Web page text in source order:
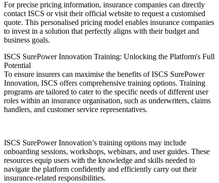
For precise pricing information, insurance companies can directly
contact ISCS or visit their official website to request a customised
quote. This personalised pricing model enables insurance companies
to invest in a solution that perfectly aligns with their budget and
business goals.
ISCS SurePower Innovation Training: Unlocking the Platform's Full
Potential
To ensure insurers can maximise the benefits of ISCS SurePower
Innovation, ISCS offers comprehensive training options. Training
programs are tailored to cater to the specific needs of different user
roles within an insurance organisation, such as underwriters, claims
handlers, and customer service representatives.
ISCS SurePower Innovation’s training options may include
onboarding sessions, workshops, webinars, and user guides. These
resources equip users with the knowledge and skills needed to
navigate the platform confidently and efficiently carry out their
insurance-related responsibilities.